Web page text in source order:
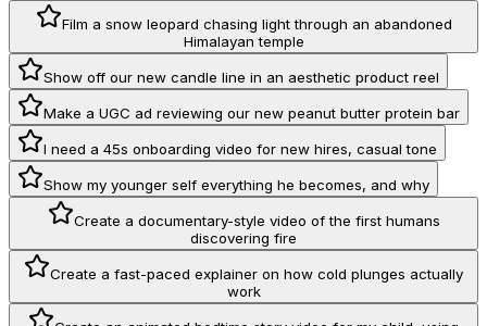
Film a snow leopard chasing light through an abandoned
Himalayan temple
Show off our new candle line in an aesthetic product reel
Make a UGC ad reviewing our new peanut butter protein bar
I need a 45s onboarding video for new hires, casual tone
Show my younger self everything he becomes, and why
Create a documentary-style video of the first humans
discovering fire
Create a fast-paced explainer on how cold plunges actually
work